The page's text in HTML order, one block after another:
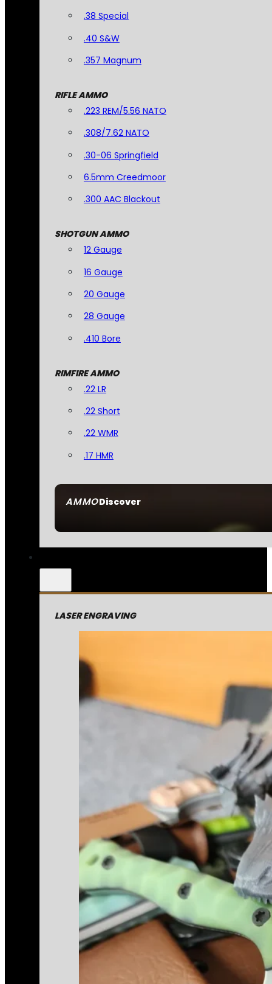
AMMODiscover
.38 Special
.40 S&W
.357 Magnum
RIFLE AMMO
.223 REM/5.56 NATO
.308/7.62 NATO
.30-06 Springfield
6.5mm Creedmoor
.300 AAC Blackout
SHOTGUN AMMO
12 Gauge
16 Gauge
20 Gauge
28 Gauge
.410 Bore
RIMFIRE AMMO
.22 LR
.22 Short
.22 WMR
.17 HMR
LASER ENGRAVING